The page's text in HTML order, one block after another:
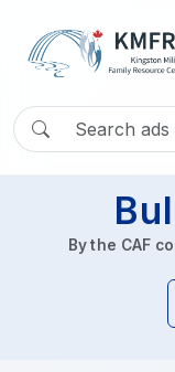
By the CAF